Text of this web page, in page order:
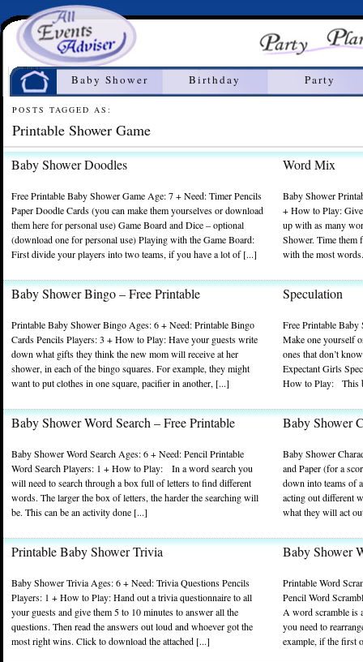
Home
Baby Shower Birthday Party
POSTS TAGGED AS:
Printable Shower Game
Baby Shower Doodles
Free Printable Baby Shower Game Age: 7 + Need: Timer Pencils
Paper Doodle Cards (you can make them yourselves or download
them here for personal use) Game Board and Dice – optional
(download one for personal use) Playing with the Game Board:
First divide your players into two teams, if you have a lot of [...]
Word Mix
Baby Shower
+ How to Play: Give
up with as many
Shower. Time them
with the most
Baby Shower Bingo – Free Printable
Printable Baby Shower Bingo Ages: 6 + Need: Printable Bingo
Cards Pencils Players: 3 + How to Play: Have your guests write
down what gifts they think the new mom will receive at her
shower, in each of the bingo squares. For example, they might
want to put clothes in one square, pacifier in another, [...]
Speculation
Free Printable Baby
Make one yourself
ones that don’t
Expectant Girls
How to Play: This
Baby Shower Word Search – Free Printable
Baby Shower Word Search Ages: 6 + Need: Pencil Printable
Word Search Players: 1 + How to Play: In a word search you
will need to search through a box full of letters to find different
words. The larger the box of letters, the harder the searching will
be. This can be an activity done [...]
Baby Shower
Baby Shower
and Paper (for a
down into teams of
acting out different
what they will act
Printable Baby Shower Trivia
Baby Shower Trivia Ages: 6 + Need: Trivia Questions Pencils
Players: 1 + How to Play: Hand out a trivia questionnaire to all
your guests and give them 5 to 10 minutes to answer all the
questions. Then read the answers out loud and whoever got the
most right wins. Click to download the attached [...]
Baby Shower
Printable Word
Pencil Word
A word scramble is
you need to
example, if the first